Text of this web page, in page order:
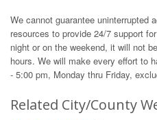
We cannot guarantee uninterrupted
resources to provide 24/7 support
night or on the weekend, it will not
hours. We will make every effort to
- 5:00 pm, Monday thru Friday,
Related City/County